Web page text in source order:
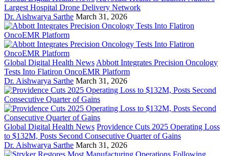
Largest Hospital Drone Delivery Network
Dr. Aishwarya Sarthe March 31, 2026
Global Digital Health News Abbott Integrates Precision Oncology
Tests Into Flatiron OncoEMR Platform
Dr. Aishwarya Sarthe March 31, 2026
Global Digital Health News Providence Cuts 2025 Operating Loss
to $132M, Posts Second Consecutive Quarter of Gains
Dr. Aishwarya Sarthe March 31, 2026